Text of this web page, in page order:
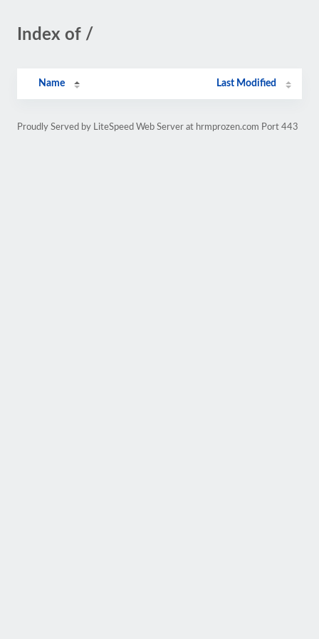
Index of /
Name Last Modified
Proudly Served by LiteSpeed Web Server at hrmprozen.com Port 443